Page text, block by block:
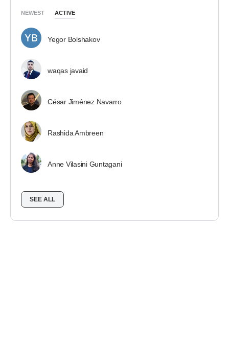
NEWEST ACTIVE
Yegor Bolshakov
waqas javaid
César Jiménez Navarro
Rashida Ambreen
Anne Vilasini Guntagani
SEE ALL